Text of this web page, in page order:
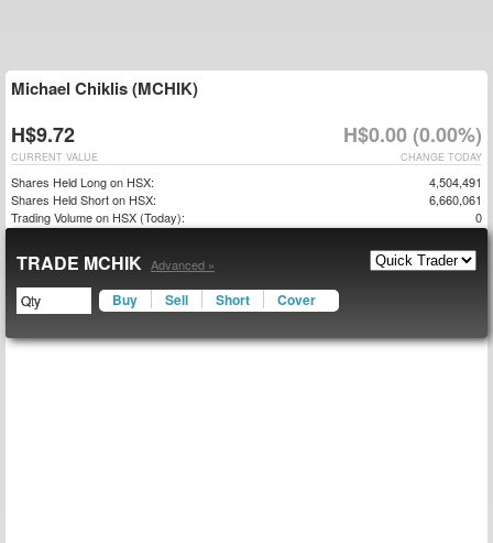
Michael Chiklis (MCHIK)
H$9.72 H$0.00 (0.00%)
CHANGE TODAY
CURRENT VALUE
Shares Held Long on HSX:
4,504,491
Shares Held Short on HSX:
6,660,061
Trading Volume on HSX (Today):
0
TRADE MCHIK Advanced »
Buy Sell Short Cover